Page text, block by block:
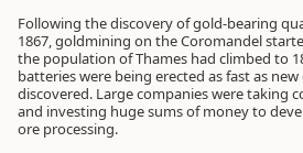
Following the discovery of gold-bearing
1867, goldmining on the Coromandel
the population of Thames had climbed to
batteries were being erected as fast as
discovered. Large companies were taking
and investing huge sums of money to
ore processing.